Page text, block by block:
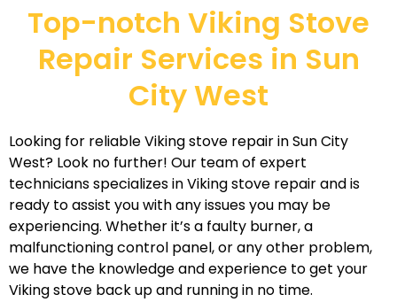
Top-notch Viking Stove
Repair Services in Sun
City West
Looking for reliable Viking stove repair in Sun City
West? Look no further! Our team of expert
technicians specializes in Viking stove repair and is
ready to assist you with any issues you may be
experiencing. Whether it’s a faulty burner, a
malfunctioning control panel, or any other problem,
we have the knowledge and experience to get your
Viking stove back up and running in no time.